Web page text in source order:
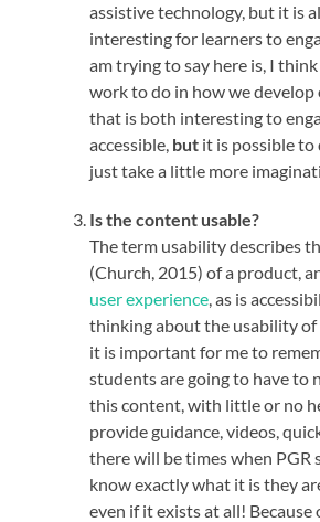
assistive technology, but it is
interesting for learners to
am trying to say here is, I
work to do in how we
that is both interesting to
accessible, but it is possible
just take a little more
Is the content usable?
The term usability describes
(Church, 2015) of a product,
user experience, as is
thinking about the usability of
it is important for me to
students are going to have to
this content, with little or no
provide guidance, videos,
there will be times when PGR
know exactly what it is they
even if it exists at all!